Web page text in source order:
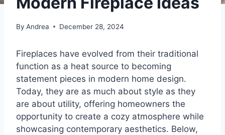
By Andrea December 28, 2024
Fireplaces have evolved from their traditional
function as a heat source to becoming
statement pieces in modern home design.
Today, they are as much about style as they
are about utility, offering homeowners the
opportunity to create a cozy atmosphere while
showcasing contemporary aesthetics. Below,